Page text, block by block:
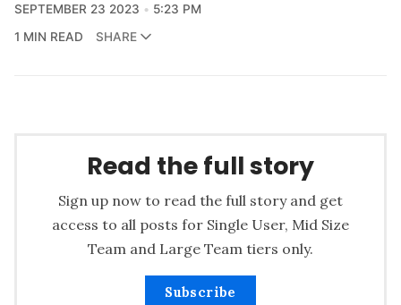
SEPTEMBER 23 2023
5:23 PM
1 MIN READ
SHARE
Read the full story
Sign up now to read the full story and get
access to all posts for Single User, Mid Size
Team and Large Team tiers only.
Subscribe